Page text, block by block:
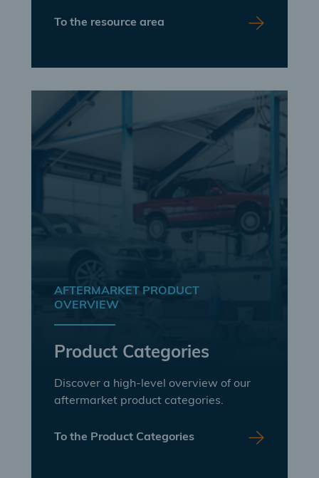
To the resource area
AFTERMARKET PRODUCT
OVERVIEW
Product Categories
Discover a high-level overview of our
aftermarket product categories.
To the Product Categories